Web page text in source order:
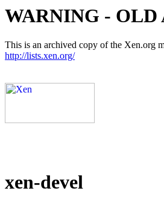
WARNING - OLD
This is an archived copy of the Xen.org
http://lists.xen.org/
xen-devel